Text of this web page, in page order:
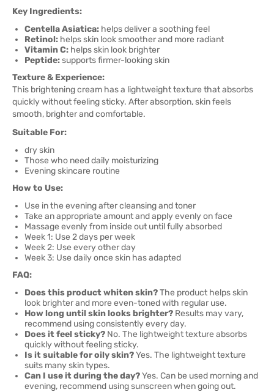
Key Ingredients:
Centella Asiatica: helps deliver a soothing feel
Retinol: helps skin look smoother and more radiant
Vitamin C: helps skin look brighter
Peptide:supports firmer-looking skin
Texture & Experience:
This brightening cream has a lightweight texture that absorbs
quickly without feeling sticky. After absorption, skin feels
smooth, brighter and comfortable.
Suitable For:
dry skin
Those who need daily moisturizing
Evening skincare routine
How to Use:
Use in the evening after cleansing and toner
Take an appropriate amount and apply evenly on face
Massage evenly from inside out until fully absorbed
Week 1: Use 2 days per week
Week 2: Use every other day
Week 3: Use daily once skin has adapted
FAQ:
Does this product whiten skin?The product helps skin
look brighter and more even-toned with regular use.
How long until skin looks brighter? Results may vary,
recommend using consistently every day.
Does it feel sticky? No. The lightweight texture absorbs
quickly without feeling sticky.
Is it suitable for oily skin?Yes. The lightweight texture
suits many skin types.
Can I use it during the day?Yes. Can be used morning and
evening, recommend using sunscreen when going out.